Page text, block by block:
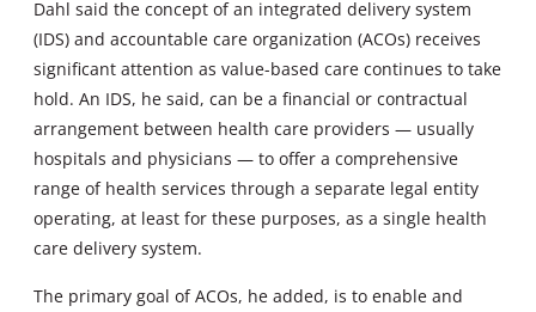
Dahl said the concept of an integrated delivery system
(IDS) and accountable care organization (ACOs) receives
significant attention as value-based care continues to take
hold. An IDS, he said, can be a financial or contractual
arrangement between health care providers — usually
hospitals and physicians — to offer a comprehensive
range of health services through a separate legal entity
operating, at least for these purposes, as a single health
care delivery system.
The primary goal of ACOs, he added, is to enable and